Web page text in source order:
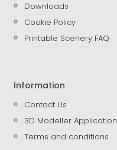
Downloads
Cookie Policy
Printable Scenery FAQ
Information
Contact Us
3D Modeller Application
Terms and conditions